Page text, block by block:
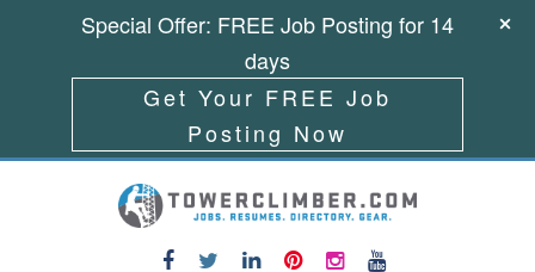
Special Offer: FREE Job Posting for 14
days
Get Your FREE Job
Posting Now